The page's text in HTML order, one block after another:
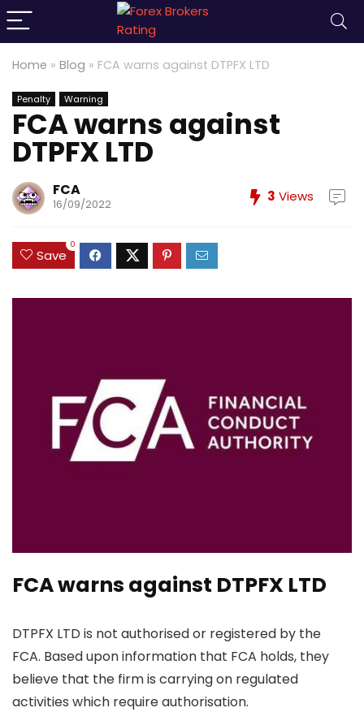
Home » Blog » FCA warns against DTPFX LTD
Penalty Warning
FCA warns against
DTPFX LTD
FCA
16/09/2022 3 Views
Save
0
FCA warns against DTPFX LTD
DTPFX LTD is not authorised or registered by the
FCA. Based upon information that FCA holds, they
believe that the firm is carrying on regulated
activities which require authorisation.